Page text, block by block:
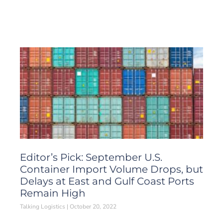
Editor’s Pick: September U.S.
Container Import Volume Drops, but
Delays at East and Gulf Coast Ports
Remain High
Talking Logistics October 20, 2022